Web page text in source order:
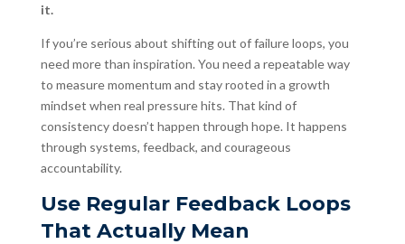
it.
If you’re serious about shifting out of failure loops, you
need more than inspiration. You need a repeatable way
to measure momentum and stay rooted in a growth
mindset when real pressure hits. That kind of
consistency doesn’t happen through hope. It happens
through systems, feedback, and courageous
accountability.
Use Regular Feedback Loops
That Actually Mean